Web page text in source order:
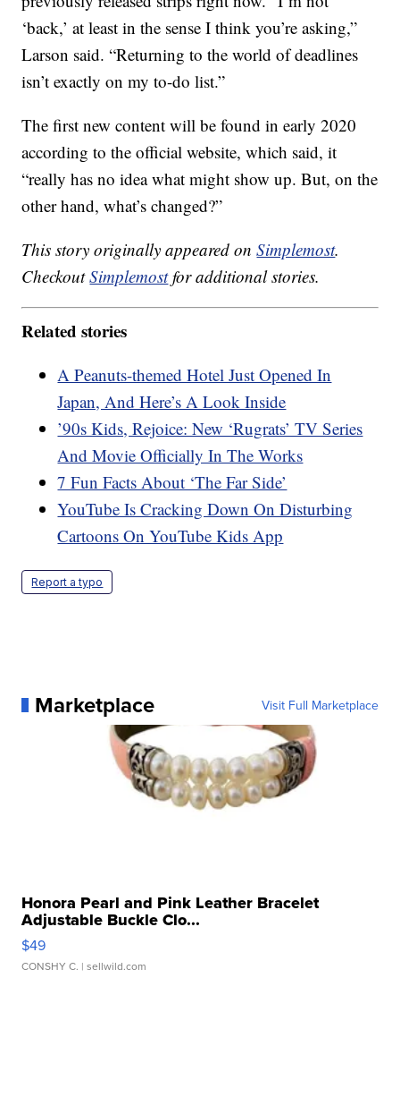
‘back,’ at least in the sense I think you’re asking,”
Larson said. “Returning to the world of deadlines
isn’t exactly on my to-do list.”
The first new content will be found in early 2020
according to the official website, which said, it
“really has no idea what might show up. But, on the
other hand, what’s changed?”
This story originally appeared onSimplemost.
CheckoutSimplemostfor additional stories.
Related stories
A Peanuts-themed Hotel Just Opened In
Japan, And Here’s A Look Inside
’90s Kids, Rejoice: New ‘Rugrats’ TV Series
And Movie Officially In The Works
7 Fun Facts About ‘The Far Side’
YouTube Is Cracking Down On Disturbing
Cartoons On YouTube Kids App
Report a typo
Marketplace Visit Full Marketplace
Honora Pearl and Pink Leather Bracelet
Adjustable Buckle Clo...
$49
CONSHY C. | sellwild.com